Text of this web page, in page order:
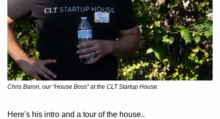
Chris Baron, our “House Boss” at the CLT Startup House.
Here's his intro and a tour of the house..